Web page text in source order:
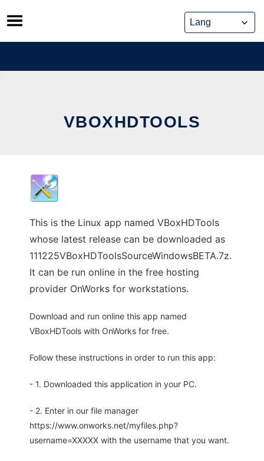
Skip
to
content
VBOXHDTOOLS
This is the Linux app named VBoxHDTools
whose latest release can be downloaded as
111225VBoxHDToolsSourceWindowsBETA.7z.
It can be run online in the free hosting
provider OnWorks for workstations.
Download and run online this app named
VBoxHDTools with OnWorks for free.
Follow these instructions in order to run this app:
- 1. Downloaded this application in your PC.
- 2. Enter in our file manager
https://www.onworks.net/myfiles.php?
username=XXXXX with the username that you want.